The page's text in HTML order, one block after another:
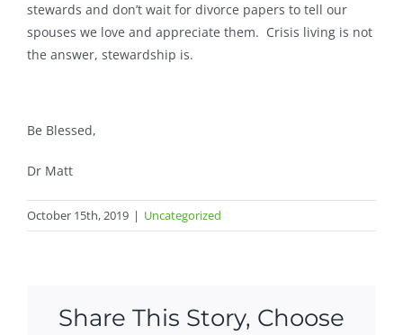
stewards and don’t wait for divorce papers to tell our
spouses we love and appreciate them. Crisis living is not
the answer, stewardship is.
Be Blessed,
Dr Matt
October 15th, 2019 | Uncategorized
Share This Story, Choose